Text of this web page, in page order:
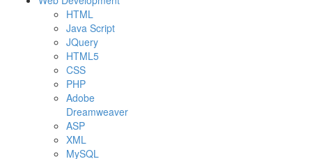
HTML
Java Script
JQuery
HTML5
CSS
PHP
Adobe
Dreamweaver
ASP
XML
MySQL